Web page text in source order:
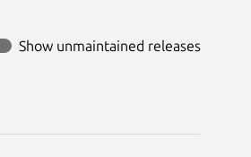
Show unmaintained releases